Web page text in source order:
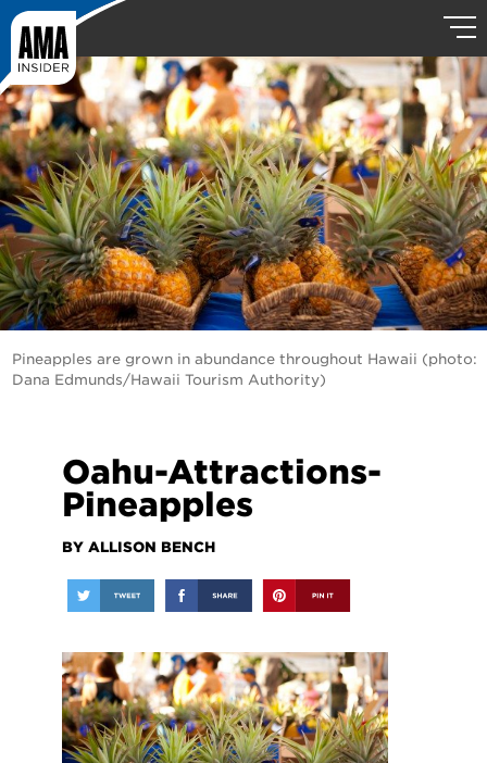
Pineapples are grown in abundance throughout Hawaii (photo:
Dana Edmunds/Hawaii Tourism Authority)
Oahu-Attractions-
Pineapples
BY ALLISON BENCH